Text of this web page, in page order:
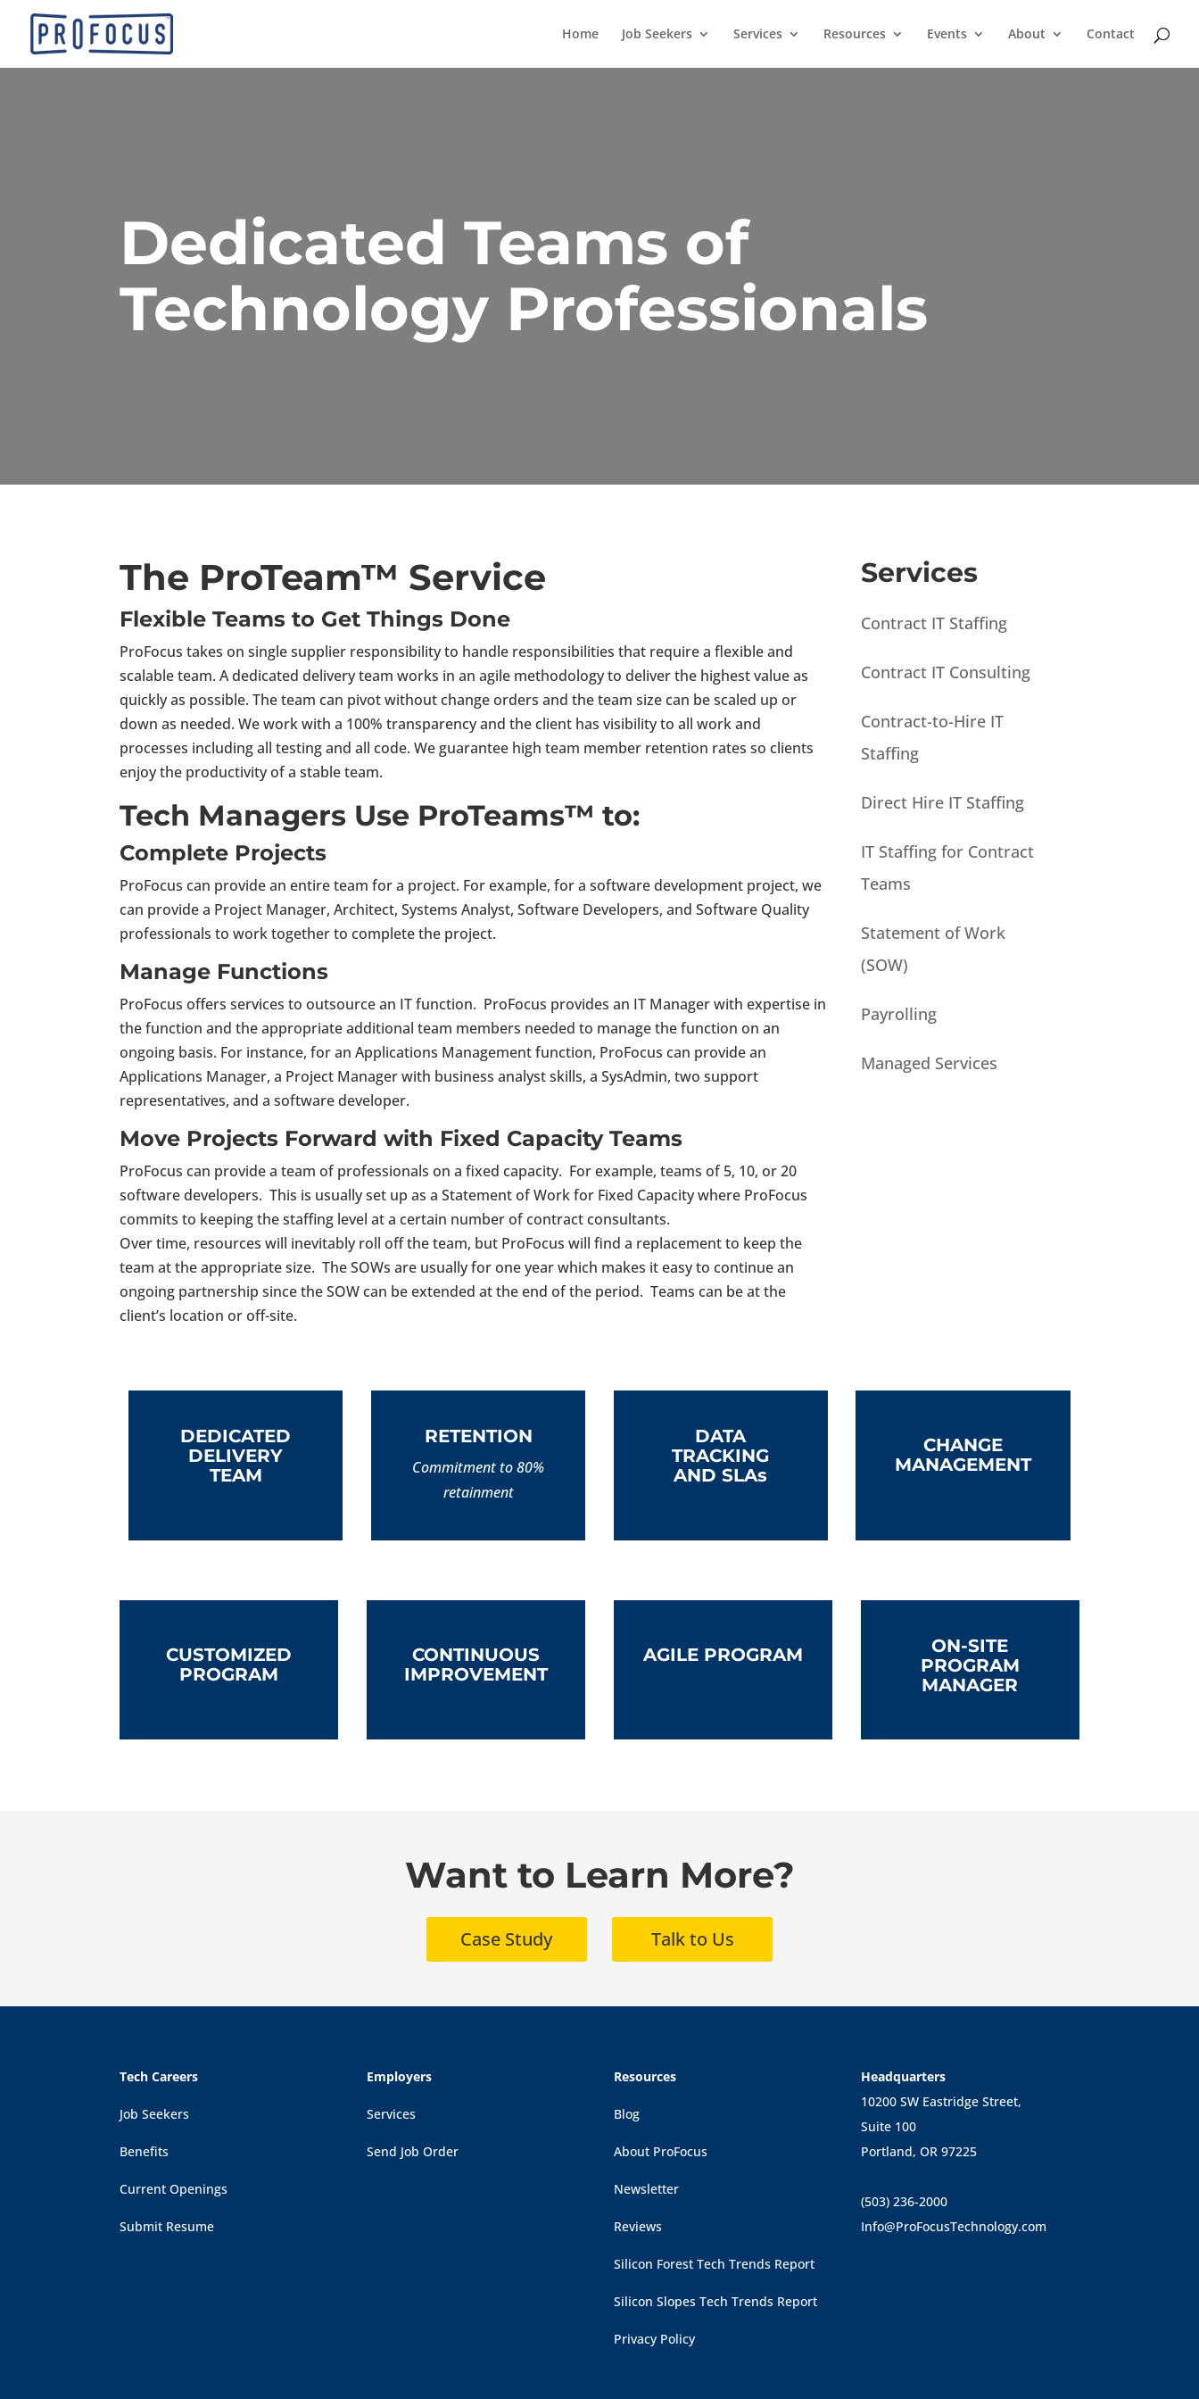
Home Job Seekers Services Resources Events About Contact
Dedicated Teams of
Technology Professionals
The ProTeam™ Service
Flexible Teams to Get Things Done
ProFocus takes on single supplier responsibility to handle responsibilities that require a flexible and
scalable team. A dedicated delivery team works in an agile methodology to deliver the highest value as
quickly as possible. The team can pivot without change orders and the team size can be scaled up or
down as needed. We work with a 100% transparency and the client has visibility to all work and
processes including all testing and all code. We guarantee high team member retention rates so clients
enjoy the productivity of a stable team.
Tech Managers Use ProTeams™ to:
Complete Projects
ProFocus can provide an entire team for a project. For example, for a software development project, we
can provide a Project Manager, Architect, Systems Analyst, Software Developers, and Software Quality
professionals to work together to complete the project.
Manage Functions
ProFocus offers services to outsource an IT function. ProFocus provides an IT Manager with expertise in
the function and the appropriate additional team members needed to manage the function on an
ongoing basis. For instance, for an Applications Management function, ProFocus can provide an
Applications Manager, a Project Manager with business analyst skills, a SysAdmin, two support
representatives, and a software developer.
Move Projects Forward with Fixed Capacity Teams
ProFocus can provide a team of professionals on a fixed capacity. For example, teams of 5, 10, or 20
software developers. This is usually set up as a Statement of Work for Fixed Capacity where ProFocus
commits to keeping the staffing level at a certain number of contract consultants.
Over time, resources will inevitably roll off the team, but ProFocus will find a replacement to keep the
team at the appropriate size. The SOWs are usually for one year which makes it easy to continue an
ongoing partnership since the SOW can be extended at the end of the period. Teams can be at the
client’s location or off-site.
Services
Contract IT Staffing
Contract IT Consulting
Contract-to-Hire IT
Staffing
Direct Hire IT Staffing
IT Staffing for Contract
Teams
Statement of Work
(SOW)
Payrolling
Managed Services
DEDICATED
DELIVERY
TEAM
RETENTION
Commitment to 80%
retainment
DATA
TRACKING
AND SLAs
CHANGE
MANAGEMENT
CUSTOMIZED
PROGRAM
CONTINUOUS
IMPROVEMENT
AGILE PROGRAM
ON-SITE
PROGRAM
MANAGER
Want to Learn More?
Case Study Talk to Us
Tech Careers
Job Seekers
Benefits
Current Openings
Submit Resume
Employers
Services
Send Job Order
Resources
Blog
About ProFocus
Newsletter
Reviews
Silicon Forest Tech Trends Report
Silicon Slopes Tech Trends Report
Privacy Policy
Headquarters
10200 SW Eastridge Street,
Suite 100
Portland, OR 97225
(503) 236-2000
Info@ProFocusTechnology.com